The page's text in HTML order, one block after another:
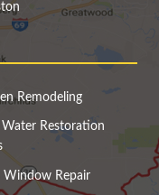
Remodeling
Restoration
Window Repair